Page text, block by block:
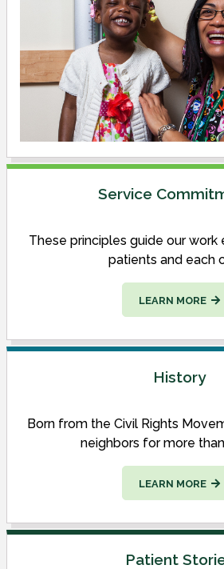
Service
These principles guide our work
patients and each
LEARN MORE
History
Born from the Civil Rights
neighbors for more
LEARN MORE
Patient